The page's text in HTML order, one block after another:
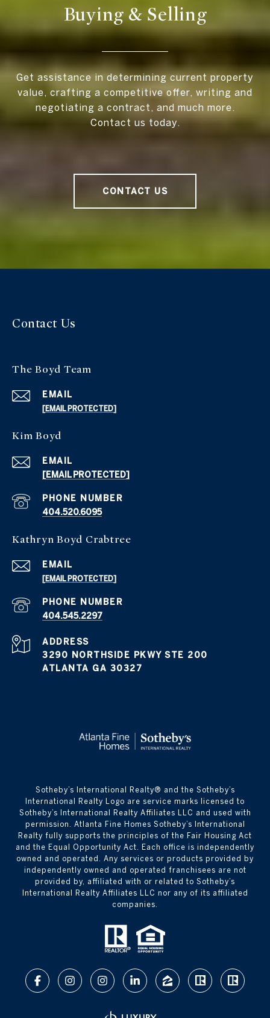
Buying & Selling
Get assistance in determining current property
value, crafting a competitive offer, writing and
negotiating a contract, and much more.
Contact us today.
CONTACT US
Contact Us
The Boyd Team
EMAIL
[EMAIL PROTECTED]
Kim Boyd
EMAIL
[EMAIL PROTECTED]
PHONE NUMBER
404.520.6095
Kathryn Boyd Crabtree
EMAIL
[EMAIL PROTECTED]
PHONE NUMBER
404.545.2297
ADDRESS
3290 NORTHSIDE PKWY STE 200
ATLANTA GA 30327
​​​​​Sotheby’s International Realty® and the Sotheby’s
International Realty Logo are service marks licensed to
Sotheby’s International Realty Affiliates LLC and used with
permission. Atlanta Fine Homes Sotheby’s International
Realty fully supports the principles of the Fair Housing Act
and the Equal Opportunity Act. Each office is independently
owned and operated. Any services or products provided by
independently owned and operated franchisees are not
provided by, affiliated with or related to Sotheby’s
International Realty Affiliates LLC nor any of its affiliated
companies.